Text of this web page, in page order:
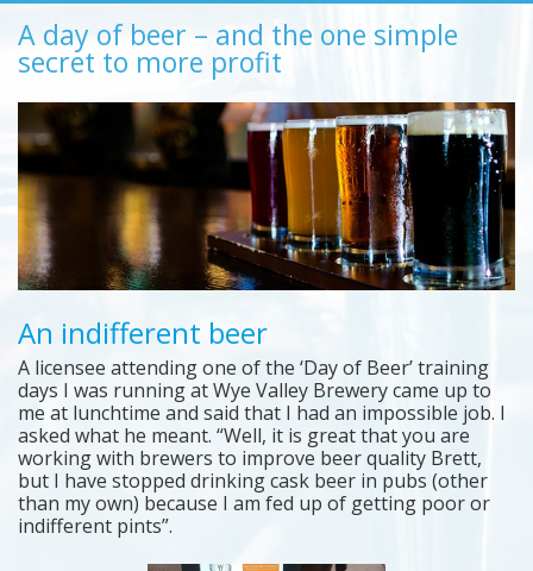
A day of beer – and the one simple
secret to more profit
An indifferent beer
A licensee attending one of the ‘Day of Beer’ training
days I was running at Wye Valley Brewery came up to
me at lunchtime and said that I had an impossible job. I
asked what he meant. “Well, it is great that you are
working with brewers to improve beer quality Brett,
but I have stopped drinking cask beer in pubs (other
than my own) because I am fed up of getting poor or
indifferent pints”.